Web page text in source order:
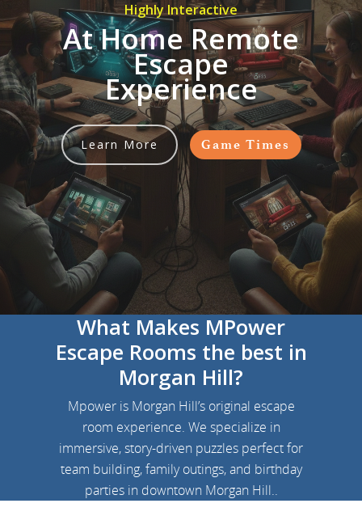
Highly Interactive
At Home Remote
Escape
Experience
Learn More Game Times
What Makes MPower
Escape Rooms the best in
Morgan Hill?
Mpower is Morgan Hill’s original escape
room experience. We specialize in
immersive, story-driven puzzles perfect for
team building, family outings, and birthday
parties in downtown Morgan Hill..